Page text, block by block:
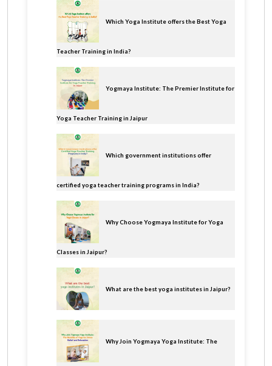
Which Yoga Institute offers the Best Yoga
Teacher Training in India?
Yogmaya Institute: The Premier Institute for
Yoga Teacher Training in Jaipur
Which government institutions offer
certified yoga teacher training programs in India?
Why Choose Yogmaya Institute for Yoga
Classes in Jaipur?
What are the best yoga institutes in Jaipur?
Why Join Yogmaya Yoga Institute: The